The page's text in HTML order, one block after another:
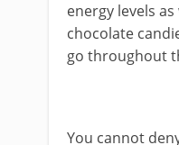
energy levels
chocolate
go throughout
You cannot